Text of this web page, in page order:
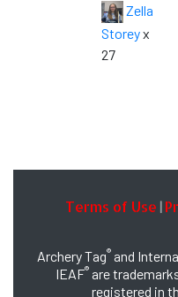
Terms of Use |
Archery Tag® and
IEAF®are
registered in
Zella
Storeyx
27